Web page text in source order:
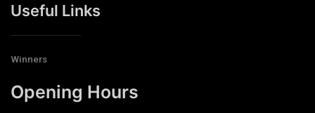
Useful Links
Winners
Opening Hours​